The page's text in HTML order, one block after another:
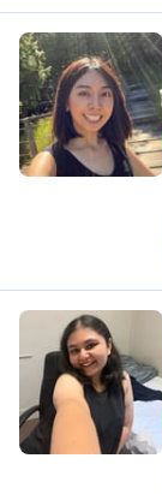
Y
N